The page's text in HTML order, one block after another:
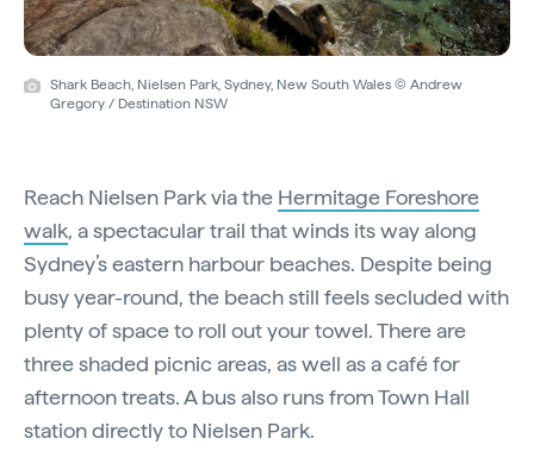
Shark Beach, Nielsen Park, Sydney, New South Wales © Andrew
Gregory / Destination NSW
Reach Nielsen Park via the Hermitage Foreshore
walk, a spectacular trail that winds its way along
Sydney’s eastern harbour beaches. Despite being
busy year-round, the beach still feels secluded with
plenty of space to roll out your towel. There are
three shaded picnic areas, as well as a café for
afternoon treats. A bus also runs from Town Hall
station directly to Nielsen Park.